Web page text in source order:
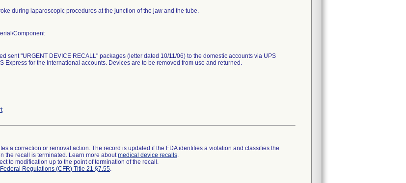
during laparoscopic procedures at the junction of the jaw and the tube.
Component
sent "URGENT DEVICE RECALL" packages (letter dated 10/11/06) to the domestic accounts via UPS
Express for the International accounts. Devices are to be removed from use and returned.
a correction or removal action. The record is updated if the FDA identifies a violation and classifies the
the recall is terminated. Learn more aboutmedical device recalls.
to modification up to the point of termination of the recall.
Regulations (CFR) Title 21 §7.55.